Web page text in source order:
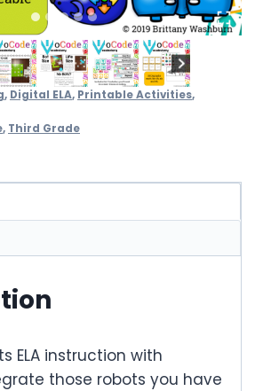
, Digital ELA, Printable Activities,
, Third Grade
ELA instruction with
those robots you have